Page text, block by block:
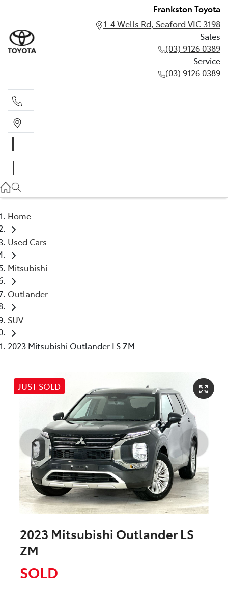
Frankston Toyota
1-4 Wells Rd, Seaford VIC 3198
Sales
(03) 9126 0389
Service
(03) 9126 0389
(03) 9126 0389
Home
Used Cars
Mitsubishi
Outlander
SUV
2023 Mitsubishi Outlander LS ZM
JUST SOLD
2023 Mitsubishi Outlander LS
ZM
SOLD